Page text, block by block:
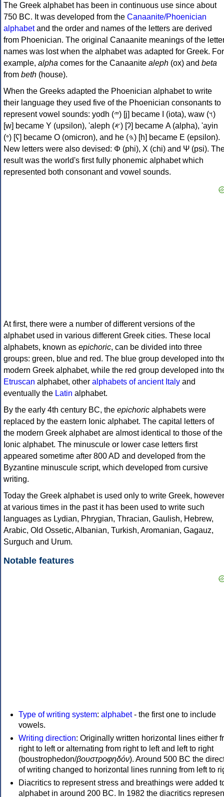
The Greek alphabet has been in continuous use since about
750 BC. It was developed from the Canaanite/Phoenician
alphabetand the order and names of the letters are derived
from Phoenician. The original Canaanite meanings of the
names was lost when the alphabet was adapted for Greek. For
example, alpha comes for the Canaanite aleph (ox) and beta
from beth (house).
When the Greeks adapted the Phoenician alphabet to write
their language they used five of the Phoenician consonants to
represent vowel sounds: yodh (𐤉) [j] became Ι (iota), waw (𐤅)
[w] became Υ (upsilon), 'aleph (𐤀) [ʔ] became Α (alpha), 'ayin
(𐤏) [ʕ] became Ο (omicron), and he (𐤄) [h] became Ε (epsilon).
New letters were also devised: Φ (phi), Χ (chi) and Ψ (psi).
result was the world's first fully phonemic alphabet which
represented both consonant and vowel sounds.
At first, there were a number of different versions of the
alphabet used in various different Greek cities. These local
alphabets, known as epichoric, can be divided into three
groups: green, blue and red. The blue group developed into
modern Greek alphabet, while the red group developed into
Etruscan alphabet, other alphabets of ancient Italy and
eventually the Latin alphabet.
By the early 4th century BC, the epichoric alphabets were
replaced by the eastern Ionic alphabet. The capital letters of
the modern Greek alphabet are almost identical to those of the
Ionic alphabet. The minuscule or lower case letters first
appeared sometime after 800 AD and developed from the
Byzantine minuscule script, which developed from cursive
writing.
Today the Greek alphabet is used only to write Greek, however
at various times in the past it has been used to write such
languages as Lydian, Phrygian, Thracian, Gaulish, Hebrew,
Arabic, Old Ossetic, Albanian, Turkish, Aromanian, Gagauz,
Surguch and Urum.
Notable features
Type of writing system: alphabet- the first one to include
vowels.
Writing direction: Originally written horizontal lines either
right to left or alternating from right to left and left to right
(boustrophedon/βουστροφηδόν). Around 500 BC the
of writing changed to horizontal lines running from left to
Diacritics to represent stress and breathings were added
alphabet in around 200 BC. In 1982 the diacritics